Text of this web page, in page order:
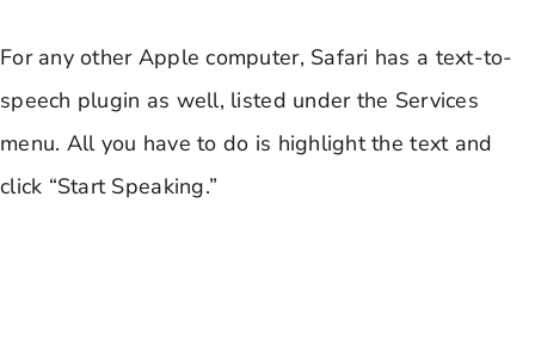
For any other Apple computer, Safari has a text-to-
speech plugin as well, listed under the Services
menu. All you have to do is highlight the text and
click “Start Speaking.”